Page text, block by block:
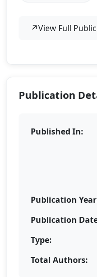
↗View Full
Publication
Published In:
Publication
Publication
Type:
Total Authors: